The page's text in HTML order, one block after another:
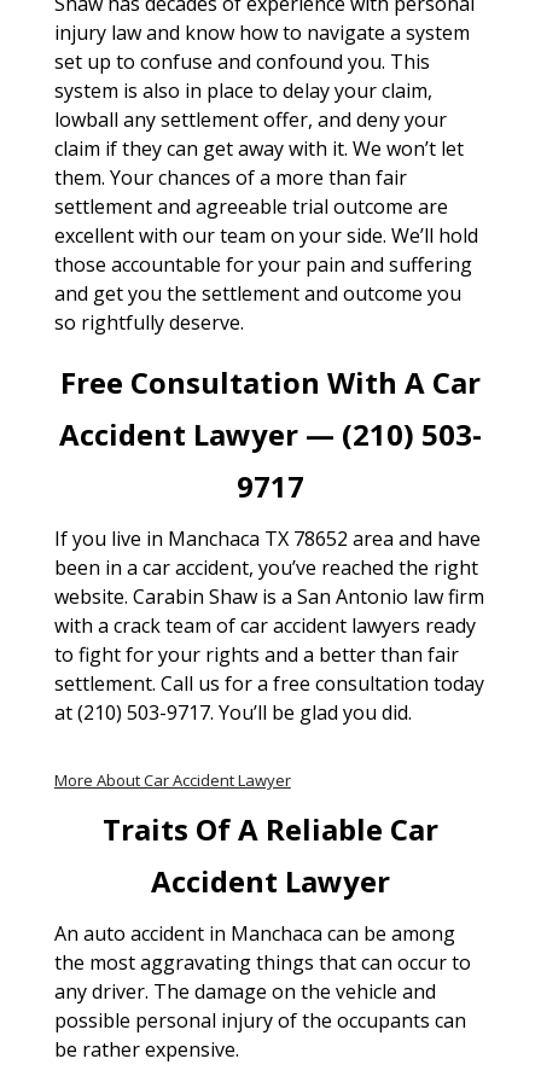
injury law and know how to navigate a system
set up to confuse and confound you. This
system is also in place to delay your claim,
lowball any settlement offer, and deny your
claim if they can get away with it. We won’t let
them. Your chances of a more than fair
settlement and agreeable trial outcome are
excellent with our team on your side. We’ll hold
those accountable for your pain and suffering
and get you the settlement and outcome you
so rightfully deserve.
Free Consultation With A Car
Accident Lawyer — (210) 503-
9717
If you live in Manchaca TX 78652 area and have
been in a car accident, you’ve reached the right
website. Carabin Shaw is a San Antonio law firm
with a crack team of car accident lawyers ready
to fight for your rights and a better than fair
settlement. Call us for a free consultation today
at (210) 503-9717. You’ll be glad you did.
More About Car Accident Lawyer
Traits Of A Reliable Car
Accident Lawyer
An auto accident in Manchaca can be among
the most aggravating things that can occur to
any driver. The damage on the vehicle and
possible personal injury of the occupants can
be rather expensive.